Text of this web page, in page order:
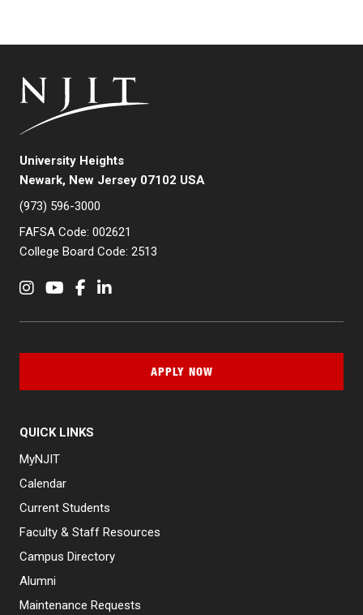
University Heights
Newark, New Jersey 07102 USA
(973) 596-3000
FAFSA Code: 002621
College Board Code: 2513
InstagramYouTubeFacebookLinkedIn
QUICK LINKS
MyNJIT
Calendar
Current Students
Faculty & Staff Resources
Campus Directory
Alumni
Maintenance Requests
APPLY NOW